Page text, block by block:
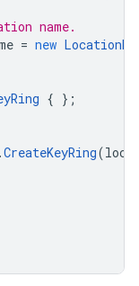
name.
= new
{ };
.CreateKeyRing(